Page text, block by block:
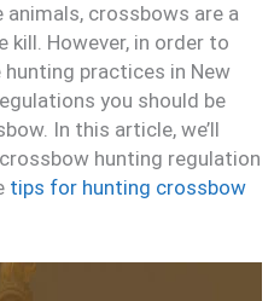
crossbows are a
However, in order to
practices in New
you should be
In this article, we’ll
hunting regulation
tips for hunting crossbow